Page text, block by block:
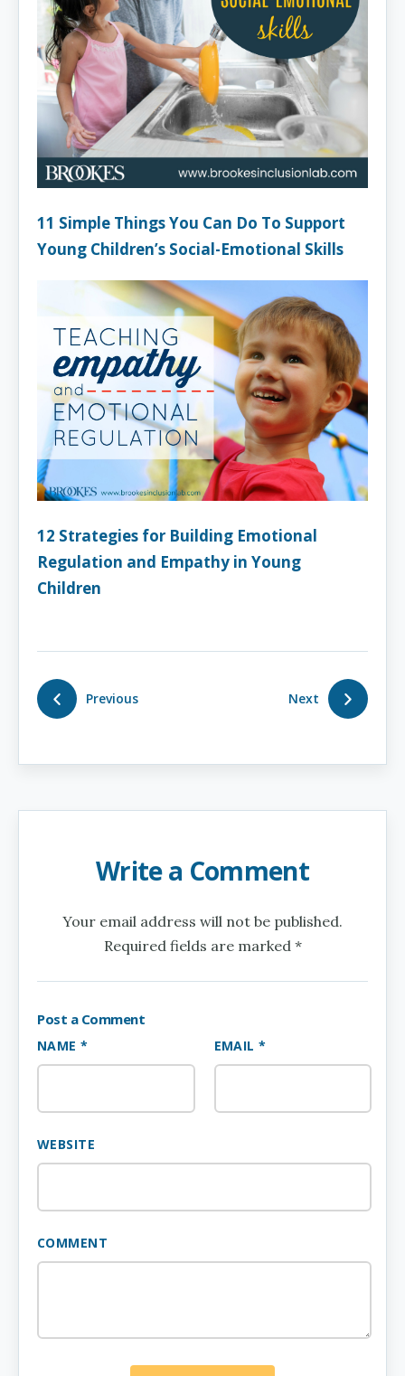
11 Simple Things You Can Do To Support
Young Children’s Social-Emotional Skills
12 Strategies for Building Emotional
Regulation and Empathy in Young
Children
Previous Next
Write a Comment
Your email address will not be published.
Required fields are marked *
Post a Comment
NAME * EMAIL *
WEBSITE
COMMENT